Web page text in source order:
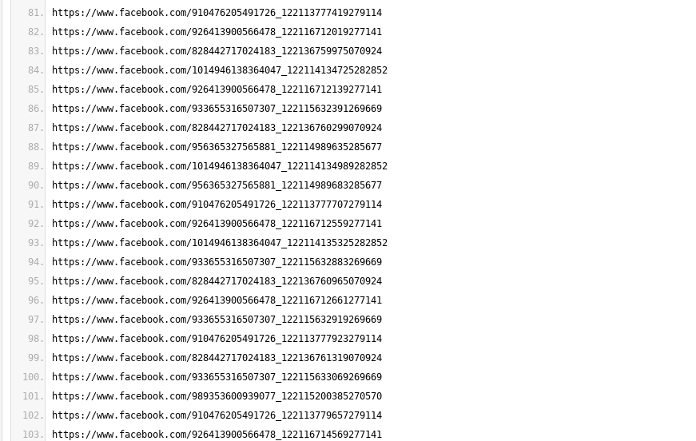
https://www.facebook.com/910476205491726_122113777419279114
https://www.facebook.com/926413900566478_122116712019277141
https://www.facebook.com/828442717024183_122136759975070924
https://www.facebook.com/1014946138364047_122114134725282852
https://www.facebook.com/926413900566478_122116712139277141
https://www.facebook.com/933655316507307_122115632391269669
https://www.facebook.com/828442717024183_122136760299070924
https://www.facebook.com/956365327565881_122114989635285677
https://www.facebook.com/1014946138364047_122114134989282852
https://www.facebook.com/956365327565881_122114989683285677
https://www.facebook.com/910476205491726_122113777707279114
https://www.facebook.com/926413900566478_122116712559277141
https://www.facebook.com/1014946138364047_122114135325282852
https://www.facebook.com/933655316507307_122115632883269669
https://www.facebook.com/828442717024183_122136760965070924
https://www.facebook.com/926413900566478_122116712661277141
https://www.facebook.com/933655316507307_122115632919269669
https://www.facebook.com/910476205491726_122113777923279114
https://www.facebook.com/828442717024183_122136761319070924
https://www.facebook.com/933655316507307_122115633069269669
https://www.facebook.com/989353600939077_122115200385270570
https://www.facebook.com/910476205491726_122113779657279114
https://www.facebook.com/926413900566478_122116714569277141